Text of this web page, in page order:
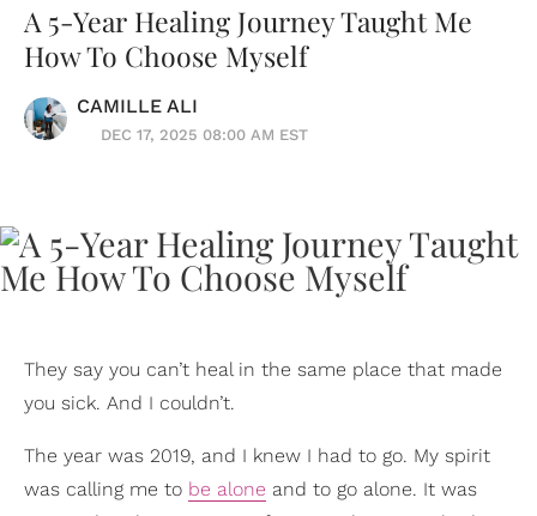
A 5-Year Healing Journey Taught Me
How To Choose Myself
CAMILLE ALI
DEC 17, 2025 08:00 AM EST
They say you can’t heal in the same place that made
you sick. And I couldn’t.
The year was 2019, and I knew I had to go. My spirit
was calling me to be alone and to go alone. It was